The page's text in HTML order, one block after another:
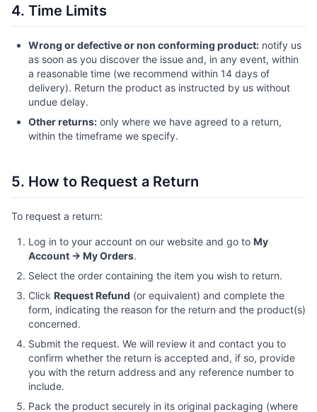
4. Time Limits
Wrong or defective or non conforming product: notify us
as soon as you discover the issue and, in any event, within
a reasonable time (we recommend within 14 days of
delivery). Return the product as instructed by us without
undue delay.
Other returns: only where we have agreed to a return,
within the timeframe we specify.
5. How to Request a Return
To request a return:
Log in to your account on our website and go to My
Account → My Orders.
Select the order containing the item you wish to return.
Click Request Refund (or equivalent) and complete the
form, indicating the reason for the return and the product(s)
concerned.
Submit the request. We will review it and contact you to
confirm whether the return is accepted and, if so, provide
you with the return address and any reference number to
include.
Pack the product securely in its original packaging (where